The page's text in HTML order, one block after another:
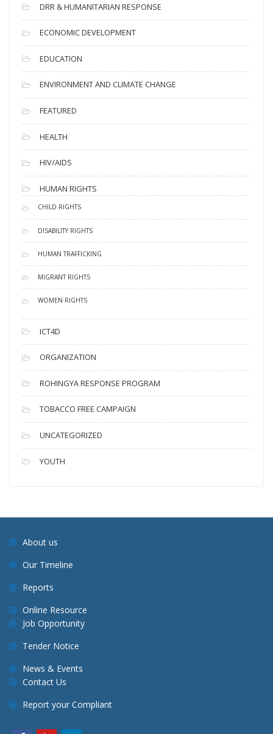
DRR & HUMANITARIAN RESPONSE
ECONOMIC DEVELOPMENT
EDUCATION
ENVIRONMENT AND CLIMATE CHANGE
FEATURED
HEALTH
HIV/AIDS
HUMAN RIGHTS
CHILD RIGHTS
DISABILITY RIGHTS
HUMAN TRAFFICKING
MIGRANT RIGHTS
WOMEN RIGHTS
ICT4D
ORGANIZATION
ROHINGYA RESPONSE PROGRAM
TOBACCO FREE CAMPAIGN
UNCATEGORIZED
YOUTH
About us
Our Timeline
Reports
Online Resource
Job Opportunity
Tender Notice
News & Events
Contact Us
Report your Compliant